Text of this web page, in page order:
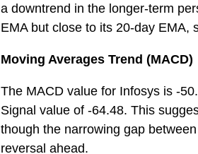
a downtrend in the longer-term
EMA but close to its 20-day EMA,
Moving Averages Trend (MACD)
The MACD value for Infosys is -
Signal value of -64.48. This
though the narrowing gap
reversal ahead.